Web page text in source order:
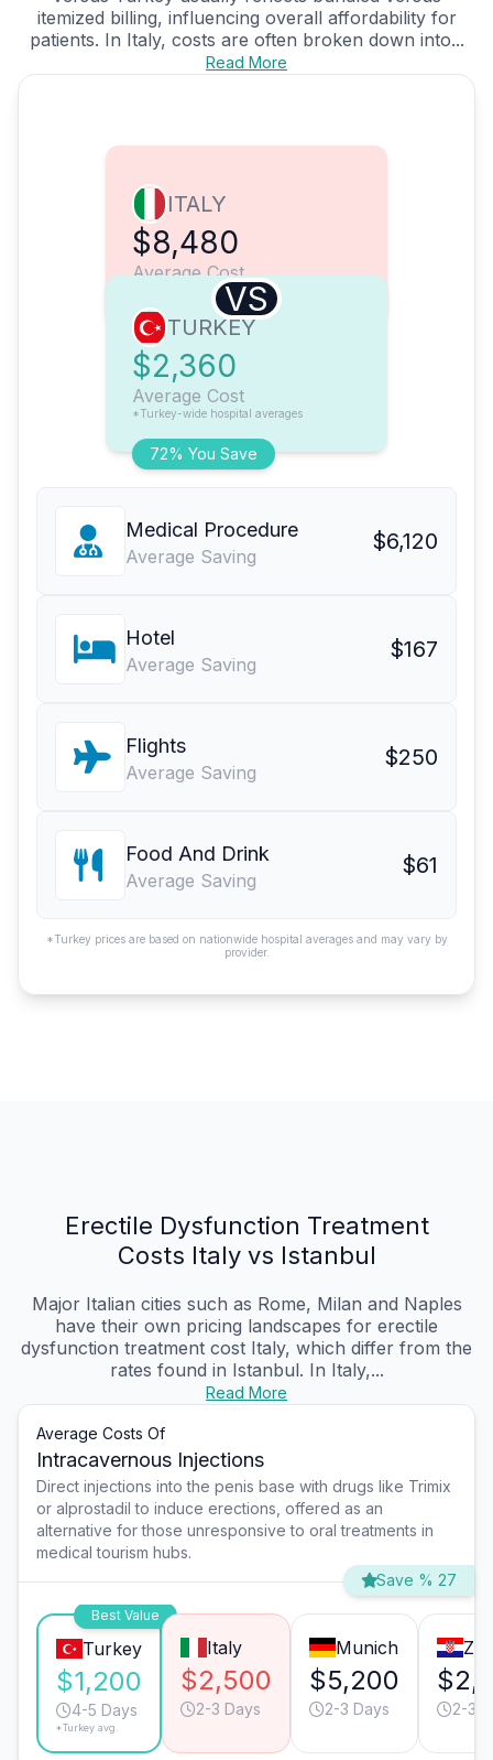
itemized billing, influencing overall affordability for
patients. In Italy, costs are often broken down into...
Read More
ITALY
$8,480
Average Cost
VS
72% You Save
TURKEY
$2,360
Average Cost
*Turkey-wide hospital averages
Medical Procedure
Average Saving
$6,120
Hotel
Average Saving
$167
Flights
Average Saving
$250
Food And Drink
Average Saving
$61
*Turkey prices are based on nationwide hospital averages and may vary by
provider.
Erectile Dysfunction Treatment
Costs Italy vs Istanbul
Major Italian cities such as Rome, Milan and Naples
have their own pricing landscapes for erectile
dysfunction treatment cost Italy, which differ from the
rates found in Istanbul. In Italy,...
Read More
Average Costs Of
Intracavernous Injections
Direct injections into the penis base with drugs like Trimix
or alprostadil to induce erections, offered as an
alternative for those unresponsive to oral treatments in
medical tourism hubs.
Save % 27
Best Value
Turkey
$1,200
4-5 Days
*Turkey avg.
Italy
$2,500
2-3 Days
Munich
$5,200
2-3 Days 2-3